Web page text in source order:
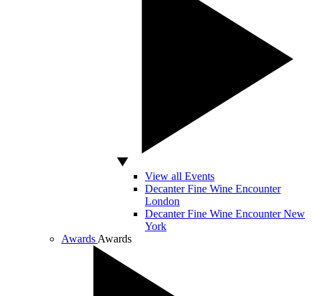
View all Events
Decanter Fine Wine Encounter
London
Decanter Fine Wine Encounter New
York
Awards Awards